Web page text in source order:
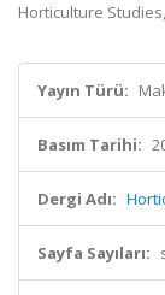
Horticulture
Yayın Türü:
Basım Tarihi:
Dergi Adı:
Sayfa Sayıları: